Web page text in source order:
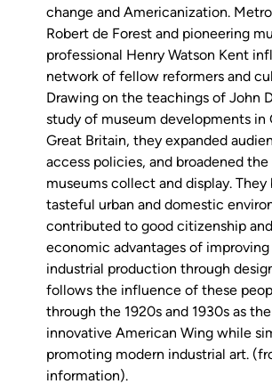
change and Americanization.
Robert de Forest and pioneering
professional Henry Watson Kent
network of fellow reformers and
Drawing on the teachings of John
study of museum developments in
Great Britain, they expanded
access policies, and broadened
museums collect and display.
tasteful urban and domestic
contributed to good citizenship
economic advantages of
industrial production through
follows the influence of these
through the 1920s and 1930s as
innovative American Wing while
promoting modern industrial art.
information).